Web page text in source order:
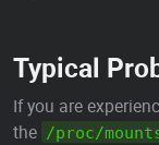
Typical
If you are
the /proc/